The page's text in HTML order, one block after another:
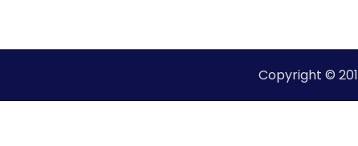
Copyright ©